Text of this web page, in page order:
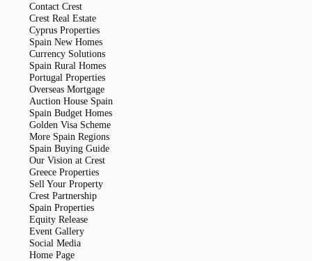
Contact Crest
Crest Real Estate
Cyprus Properties
Spain New Homes
Currency Solutions
Spain Rural Homes
Portugal Properties
Overseas Mortgage
Auction House Spain
Spain Budget Homes
Golden Visa Scheme
More Spain Regions
Spain Buying Guide
Our Vision at Crest
Greece Properties
Sell Your Property
Crest Partnership
Spain Properties
Equity Release
Event Gallery
Social Media
Home Page